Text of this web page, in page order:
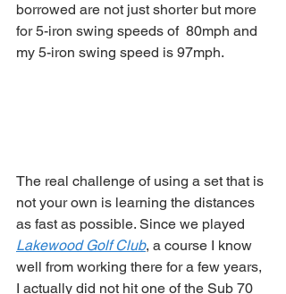
borrowed are not just shorter but more
for 5-iron swing speeds of  80mph and
my 5-iron swing speed is 97mph.
The real challenge of using a set that is
not your own is learning the distances
as fast as possible. Since we played
Lakewood Golf Club, a course I know
well from working there for a few years,
I actually did not hit one of the Sub 70